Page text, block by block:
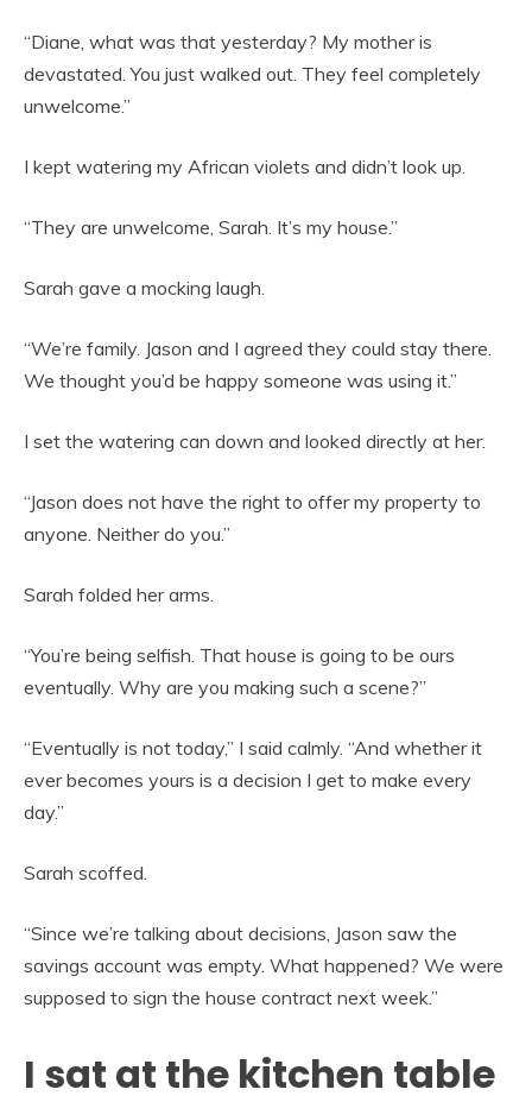
“Diane, what was that yesterday? My mother is
devastated. You just walked out. They feel completely
unwelcome.”
I kept watering my African violets and didn’t look up.
“They are unwelcome, Sarah. It’s my house.”
Sarah gave a mocking laugh.
“We’re family. Jason and I agreed they could stay there.
We thought you’d be happy someone was using it.”
I set the watering can down and looked directly at her.
“Jason does not have the right to offer my property to
anyone. Neither do you.”
Sarah folded her arms.
“You’re being selfish. That house is going to be ours
eventually. Why are you making such a scene?”
“Eventually is not today,” I said calmly. “And whether it
ever becomes yours is a decision I get to make every
day.”
Sarah scoffed.
“Since we’re talking about decisions, Jason saw the
savings account was empty. What happened? We were
supposed to sign the house contract next week.”
I sat at the kitchen table